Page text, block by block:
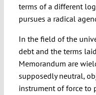
terms of a different
pursues a radical
In the field of the
debt and the terms
Memorandum are
supposedly neutral,
instrument of force to